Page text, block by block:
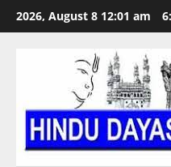
Skip
to
2026, August 8 12:01 am